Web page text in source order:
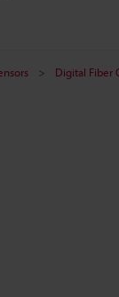
Digital Fiber